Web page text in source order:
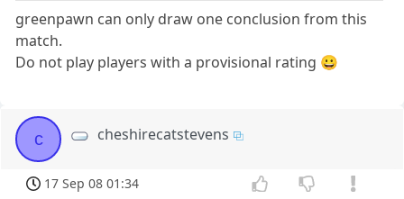
greenpawn can only draw one conclusion from this
match.
Do not play players with a provisional rating 😀
c cheshirecatstevens
17 Sep 08 01:34